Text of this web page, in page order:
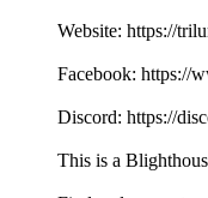
Website: ⁠⁠⁠⁠⁠https://
Facebook: ⁠⁠⁠⁠⁠https://
Discord: ⁠⁠⁠⁠⁠⁠⁠⁠⁠⁠https://
This is a